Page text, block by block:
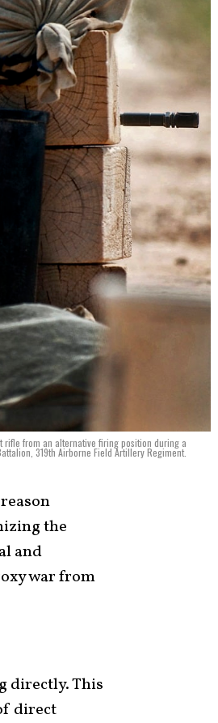
rifle from an alternative firing position during a
319th Airborne Field Artillery Regiment.
the
and
war from
directly. This
direct